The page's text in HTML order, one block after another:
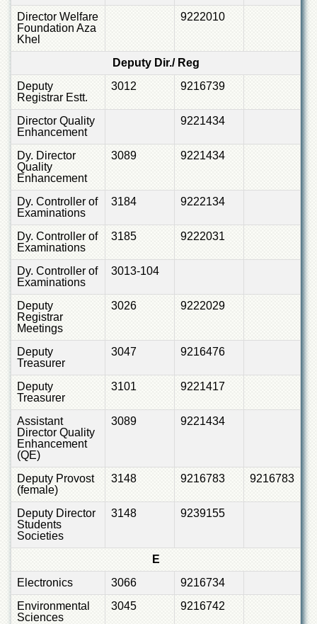
Director Welfare
Foundation Aza
Khel
9222010
Deputy Dir./ Reg
Deputy
Registrar Estt.
3012 9216739
Director Quality
Enhancement
9221434
Dy. Director
Quality
Enhancement
3089 9221434
Dy. Controller of
Examinations
3184 9222134
Dy. Controller of
Examinations
3185 9222031
Dy. Controller of
Examinations
3013-104
Deputy
Registrar
Meetings
3026 9222029
Deputy
Treasurer
3047 9216476
Deputy
Treasurer
3101 9221417
Assistant
Director Quality
Enhancement
(QE)
3089 9221434
Deputy Provost
(female)
3148 9216783 9216783
Deputy Director
Students
Societies
3148 9239155
E
Electronics
3066
9216734
Environmental
Sciences
3045 9216742